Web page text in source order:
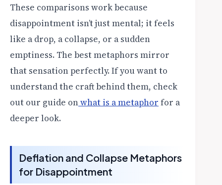
These comparisons work because
disappointment isn’t just mental; it feels
like a drop, a collapse, or a sudden
emptiness. The best metaphors mirror
that sensation perfectly. If you want to
understand the craft behind them, check
out our guide onwhat is a metaphor for a
deeper look.
Deflation and Collapse Metaphors
for Disappointment